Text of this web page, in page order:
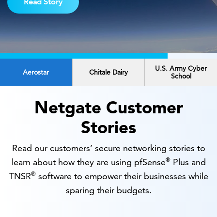
Aerostar Chitale Dairy
U.S. Army Cyber
School
Netgate Customer
Stories
Read our customers’ secure networking stories to
learn about how they are using pfSense®Plus and
TNSR®software to empower their businesses while
sparing their budgets.